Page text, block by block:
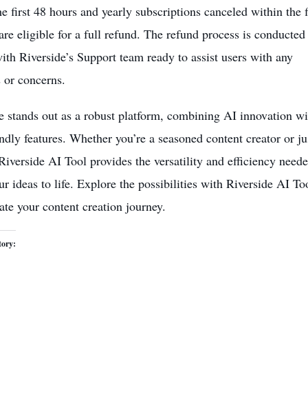
first 48 hours and yearly subscriptions canceled within the
eligible for a full refund. The refund process is
Riverside’s Support team ready to assist users with any
concerns.
stands out as a robust platform, combining AI innovation
features. Whether you’re a seasoned content creator or
AI Tool provides the versatility and efficiency
ideas to life. Explore the possibilities with Riverside AI
your content creation journey.